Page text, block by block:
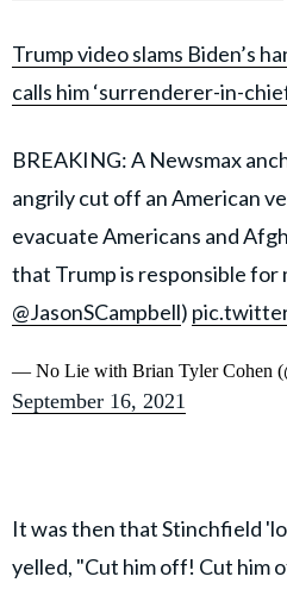
Trump video slams Biden’s
calls him ‘surrenderer-in-
BREAKING: A Newsmax
angrily cut off an American
evacuate Americans and
that Trump is responsible
@JasonSCampbell)
— No Lie with Brian Tyler Cohen
September 16, 2021
It was then that Stinchfield
yelled, "Cut him off! Cut him